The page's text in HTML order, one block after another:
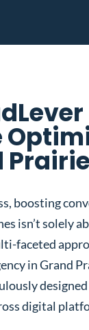
boosting
isn’t solely
faceted
in Grand
digital